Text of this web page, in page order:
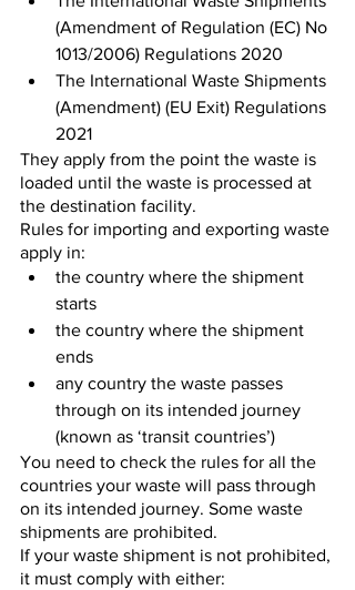
(Amendment of Regulation (EC) No
1013/2006) Regulations 2020
The International Waste Shipments
(Amendment) (EU Exit) Regulations
2021
They apply from the point the waste is
loaded until the waste is processed at
the destination facility.
Rules for importing and exporting waste
apply in:
the country where the shipment
starts
the country where the shipment
ends
any country the waste passes
through on its intended journey
(known as ‘transit countries’)
You need to check the rules for all the
countries your waste will pass through
on its intended journey. Some waste
shipments are prohibited.
If your waste shipment is not prohibited,
it must comply with either: